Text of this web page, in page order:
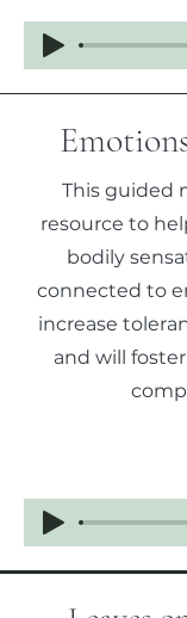
This guided
resource to
bodily
connected to
increase
and will